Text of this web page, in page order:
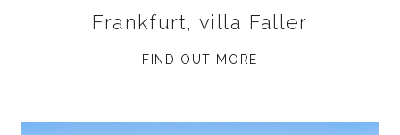
Frankfurt, villa Faller
FIND OUT MORE